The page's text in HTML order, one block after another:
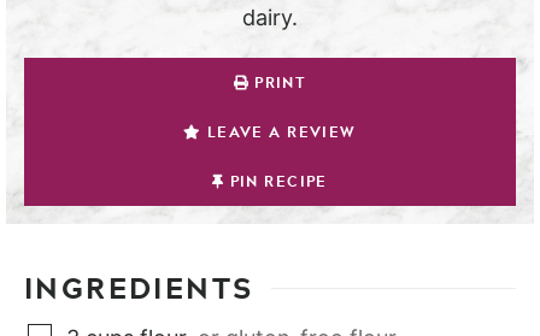
dairy.
PRINT
LEAVE A REVIEW
PIN RECIPE
INGREDIENTS